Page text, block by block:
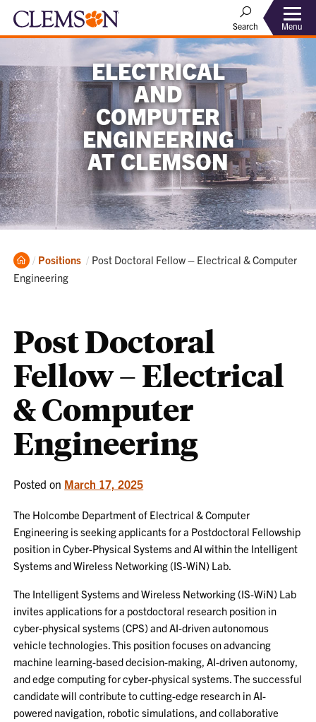
Search Menu
ELECTRICAL
AND
COMPUTER
ENGINEERING
AT CLEMSON
Home
Positions Current:
Post Doctoral Fellow – Electrical & Computer
Engineering
Post Doctoral
Fellow – Electrical
& Computer
Engineering
Posted on March 17, 2025
The Holcombe Department of Electrical & Computer
Engineering is seeking applicants for a Postdoctoral Fellowship
position in Cyber-Physical Systems and AI within the Intelligent
Systems and Wireless Networking (IS-WiN) Lab.
The Intelligent Systems and Wireless Networking (IS-WiN) Lab
invites applications for a postdoctoral research position in
cyber-physical systems (CPS) and AI-driven autonomous
vehicle technologies. This position focuses on advancing
machine learning-based decision-making, AI-driven autonomy,
and edge computing for cyber-physical systems. The successful
candidate will contribute to cutting-edge research in AI-
powered navigation, robotic simulations, and collaborative